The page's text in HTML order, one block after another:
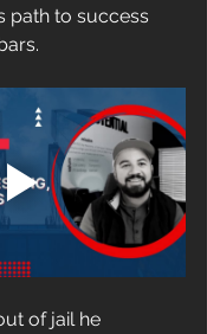
path to success
of jail he